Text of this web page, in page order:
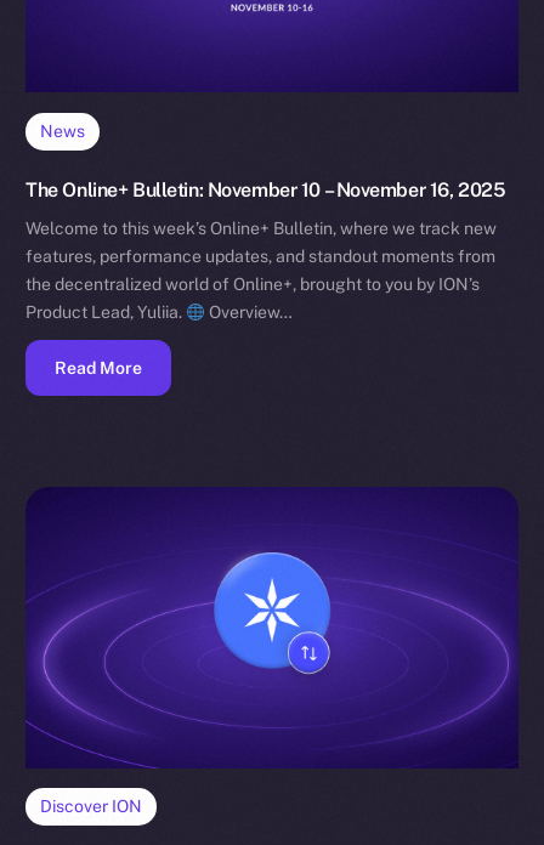
News
The Online+ Bulletin: November 10 – November 16, 2025
Welcome to this week’s Online+ Bulletin, where we track new
features, performance updates, and standout moments from
the decentralized world of Online+, brought to you by ION’s
Product Lead, Yuliia.
Overview…
Read More
Discover ION